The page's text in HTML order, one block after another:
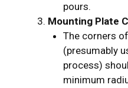
pours.
Mounting Plate
The corners
(presumably
process)
minimum